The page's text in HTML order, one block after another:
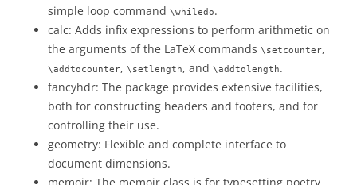
simple loop command \whiledo.
calc: Adds infix expressions to perform arithmetic on
the arguments of the LaTeX commands \setcounter,
\addtocounter, \setlength, and \addtolength.
fancyhdr: The package provides extensive facilities,
both for constructing headers and footers, and for
controlling their use.
geometry: Flexible and complete interface to
document dimensions.